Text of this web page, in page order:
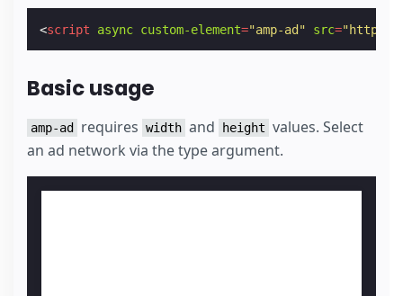
<script async custom-element="amp-ad" src="https://
Basic usage
amp-ad requires width and height values. Select
an ad network via the type argument.